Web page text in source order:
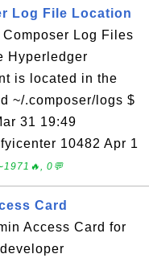
Log File Location
Log Files
Hyperledger
is located in the
~/.composer/logs $
31 19:49
10482 Apr 1
0💬
Card
Access Card for